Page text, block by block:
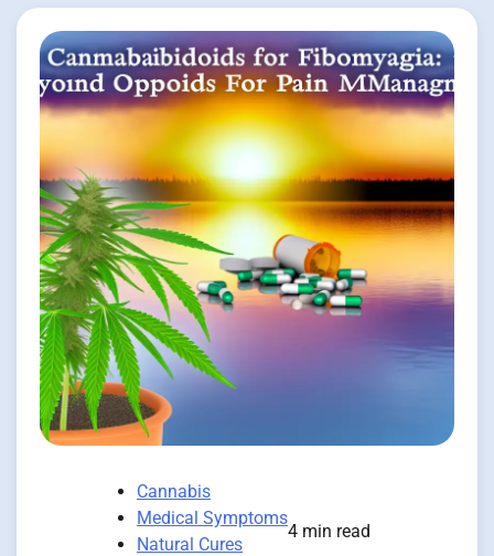
Cannabis
Medical Symptoms
Natural Cures
4 min read